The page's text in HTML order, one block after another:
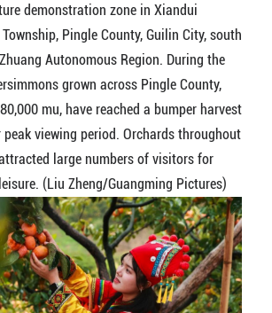
demonstration zone in Xiandui
Pingle County, Guilin City, south
Autonomous Region. During the
grown across Pingle County,
mu, have reached a bumper harvest
viewing period. Orchards throughout
large numbers of visitors for
(Liu Zheng/Guangming Pictures)